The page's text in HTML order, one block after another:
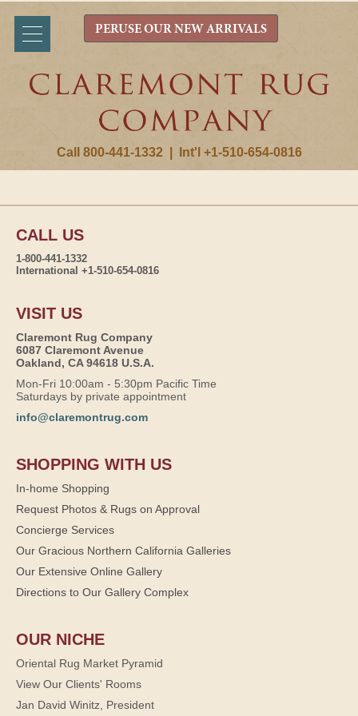
Call 800-441-1332 Int'l +1-510-654-0816
PERUSE OUR NEW ARRIVALS
CALL US
1-800-441-1332
International +1-510-654-0816
VISIT US
Claremont Rug Company
6087 Claremont Avenue
Oakland, CA 94618 U.S.A.
Mon-Fri 10:00am - 5:30pm Pacific Time
Saturdays by private appointment
info@claremontrug.com
SHOPPING WITH US
In-home Shopping
Request Photos & Rugs on Approval
Concierge Services
Our Gracious Northern California Galleries
Our Extensive Online Gallery
Directions to Our Gallery Complex
OUR NICHE
Oriental Rug Market Pyramid
View Our Clients' Rooms
Jan David Winitz, President